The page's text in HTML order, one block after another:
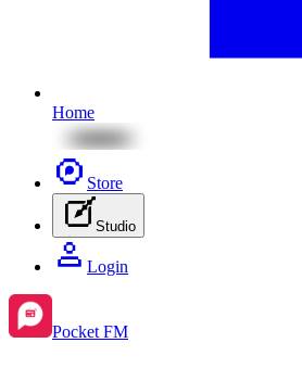
Home
Store
Studio
Login
Pocket FM